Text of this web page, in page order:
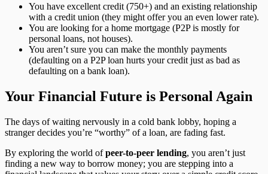
You have excellent credit (750+) and an existing relationship
with a credit union (they might offer you an even lower rate).
You are looking for a home mortgage (P2P is mostly for
personal loans, not houses).
You aren’t sure you can make the monthly payments
(defaulting on a P2P loan hurts your credit just as bad as
defaulting on a bank loan).
Your Financial Future is Personal Again
The days of waiting nervously in a cold bank lobby, hoping a
stranger decides you’re “worthy” of a loan, are fading fast.
By exploring the world ofpeer-to-peer lending, you aren’t just
finding a new way to borrow money; you are stepping into a